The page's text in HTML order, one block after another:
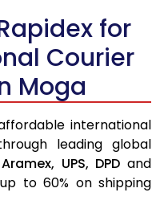
for
Courier
Moga
international
leading global
Aramex, UPS, DPD and
to 60% on shipping